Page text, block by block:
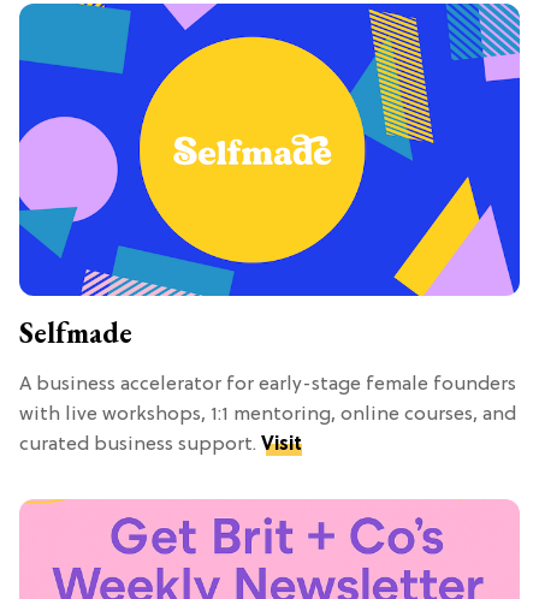
Selfmade
A business accelerator for early-stage female founders
with live workshops, 1:1 mentoring, online courses, and
curated business support. Visit